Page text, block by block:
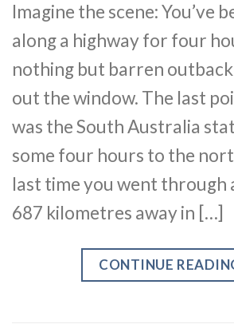
Imagine the scene: You’ve
along a highway for four
nothing but barren
out the window. The last
was the South Australia
some four hours to the
last time you went through
687 kilometres away in […]
CONTINUE